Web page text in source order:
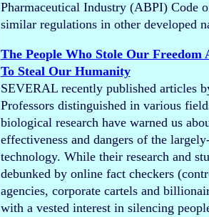
Pharmaceutical Industry (ABPI) Code
similar regulations in other developed
The People Who Stole Our Freedom
To Steal Our Humanity
SEVERAL recently published articles
Professors distinguished in various
biological research have warned us
effectiveness and dangers of the
technology. While their research and
debunked by online fact checkers
agencies, corporate cartels and
with a vested interest in silencing